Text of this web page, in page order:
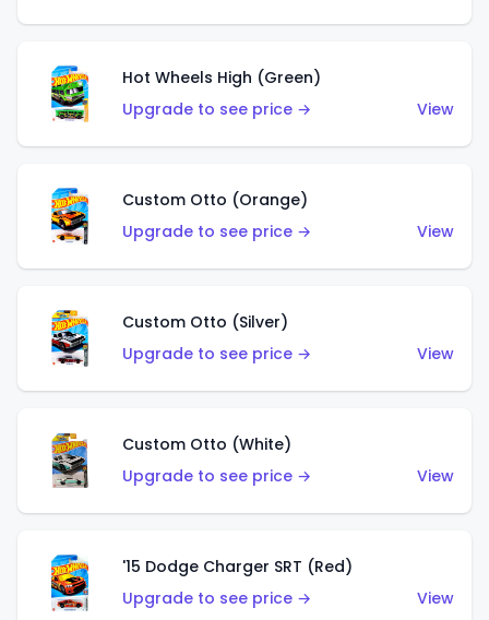
Hot Wheels High (Green)
Upgrade to see price →
View
Custom Otto (Orange)
Upgrade to see price →
View
Custom Otto (Silver)
Upgrade to see price →
View
Custom Otto (White)
Upgrade to see price →
View
'15 Dodge Charger SRT (Red)
Upgrade to see price →
View